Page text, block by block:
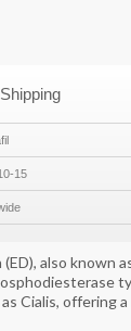
15
also known
Cialis, offering